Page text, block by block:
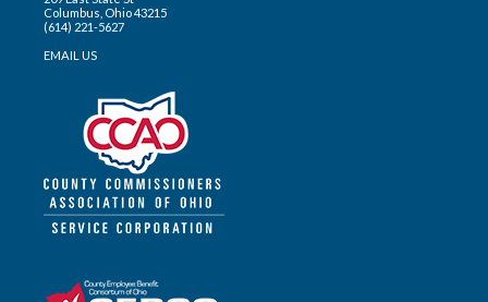
Columbus, Ohio 43215
(614) 221-5627
EMAIL US